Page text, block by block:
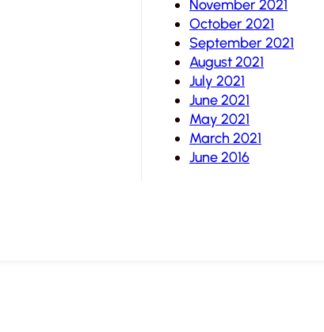
November 2021
October 2021
September 2021
August 2021
July 2021
June 2021
May 2021
March 2021
June 2016